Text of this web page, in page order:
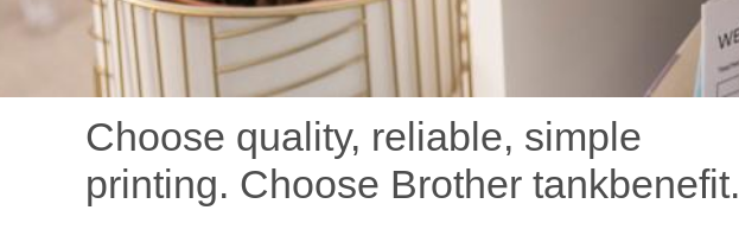
Choose quality, reliable, simple
printing. Choose Brother tankbenefit.